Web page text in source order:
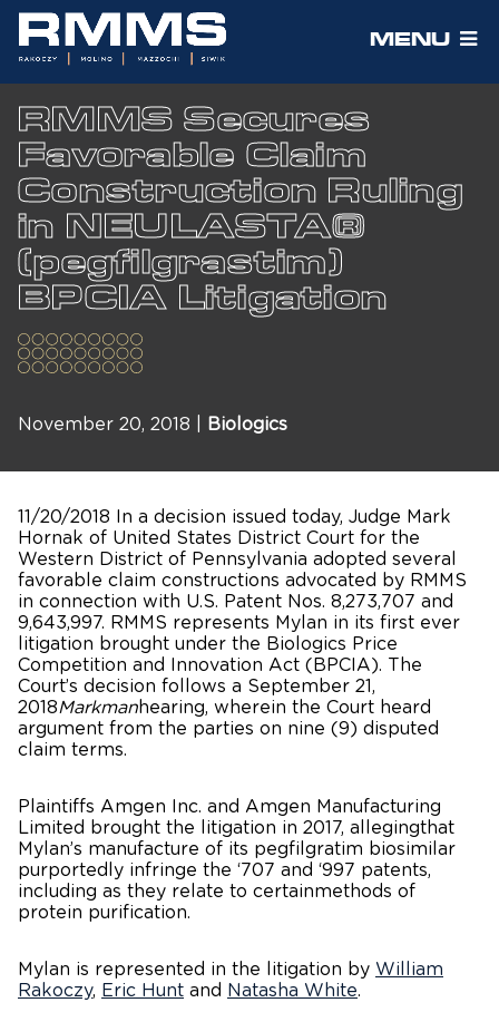
MENU
RMMS Secures
Favorable Claim
Construction Ruling
in NEULASTA®
(pegfilgrastim)
BPCIA Litigation
November 20, 2018 | Biologics
11/20/2018 In a decision issued today, Judge Mark
Hornak of United States District Court for the
Western District of Pennsylvania adopted several
favorable claim constructions advocated by RMMS
in connection with U.S. Patent Nos. 8,273,707 and
9,643,997. RMMS represents Mylan in its first ever
litigation brought under the Biologics Price
Competition and Innovation Act (BPCIA). The
Court’s decision follows a September 21,
2018Markmanhearing, wherein the Court heard
argument from the parties on nine (9) disputed
claim terms.
Plaintiffs Amgen Inc. and Amgen Manufacturing
Limited brought the litigation in 2017, allegingthat
Mylan’s manufacture of its pegfilgratim biosimilar
purportedly infringe the ‘707 and ‘997 patents,
including as they relate to certainmethods of
protein purification.
Mylan is represented in the litigation by William
Rakoczy, Eric Hunt and Natasha White.